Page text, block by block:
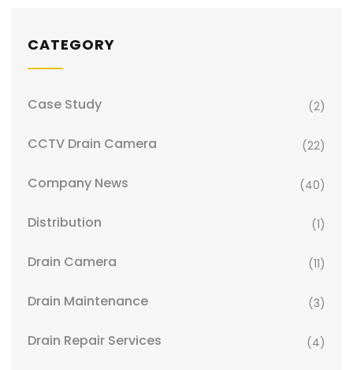
CATEGORY
Case Study (2)
CCTV Drain Camera (22)
Company News (40)
Distribution (1)
Drain Camera (11)
Drain Maintenance (3)
Drain Repair Services (4)